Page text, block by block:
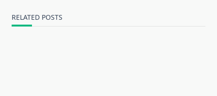
RELATED POSTS